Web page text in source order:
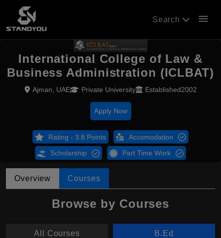
Search menu
International College of Law &
Business Administration (ICLBAT)
Ajman, UAE Private University Established2002
Apply Now
Rating - 3.8 Points Accomodation
Scholarship Part Time Work
Overview Courses
Browse by Courses
All Courses B.Ed